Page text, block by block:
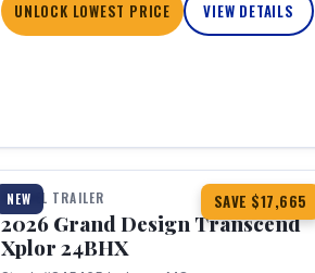
UNLOCK LOWEST PRICE VIEW DETAILS
NEW SAVE $17,665
1 / 26 360° Tour
TRAVEL TRAILER
2026 Grand Design Transcend
Xplor 24BHX